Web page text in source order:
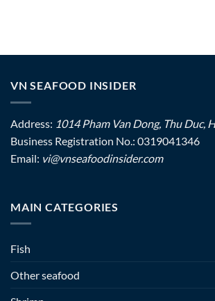
VN SEAFOOD INSIDER
Address: 1014 Pham Van Dong, Thu Duc,
Business Registration No.: 0319041346
Email: vi@vnseafoodinsider.com
MAIN CATEGORIES
Fish
Other seafood